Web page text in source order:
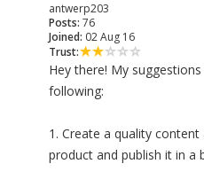
antwerp203
Posts: 76
Joined: 02 Aug 16
Trust:
Hey there! My
following:
1. Create a quality
product and publish it in a